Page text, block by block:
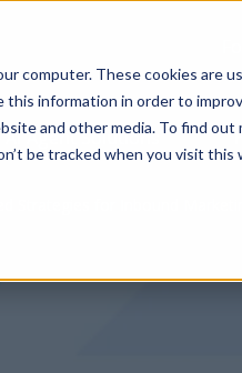
computer. These cookies are
this information in order to
and other media. To find out
be tracked when you visit
AI Agent Solutions